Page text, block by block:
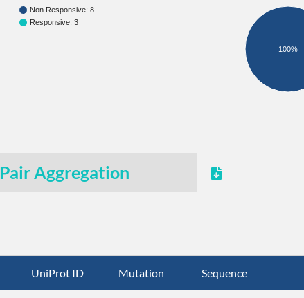
Non Responsive: 8
Responsive: 3
100%
Pair Aggregation
UniProt ID Mutation Sequence